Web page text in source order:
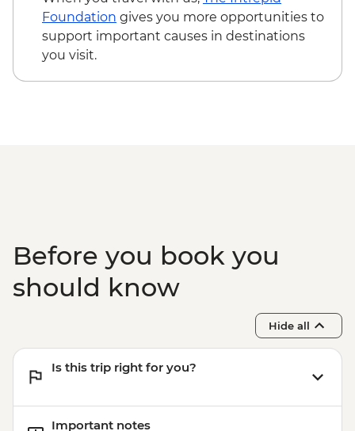
Foundation gives you more opportunities to
support important causes in destinations
you visit.
Before you book you
should know
Hide all
Is this trip right for you?
Important notes